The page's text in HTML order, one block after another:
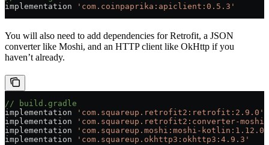
implementation
'com.coinpaprika:apiclient:0.5.3'
You will also need to add dependencies for Retrofit, a JSON
converter like Moshi, and an HTTP client like OkHttp if you
haven’t already.
// build.gradle
implementation
'com.squareup.retrofit2:retrofit:2.9.0'
implementation
'com.squareup.retrofit2:converter-
implementation
'com.squareup.moshi:moshi-kotlin:1.12.0'
implementation
'com.squareup.okhttp3:okhttp3:4.9.3'